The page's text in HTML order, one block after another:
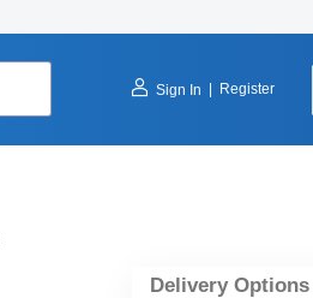
Sign In
Register
Delivery Options